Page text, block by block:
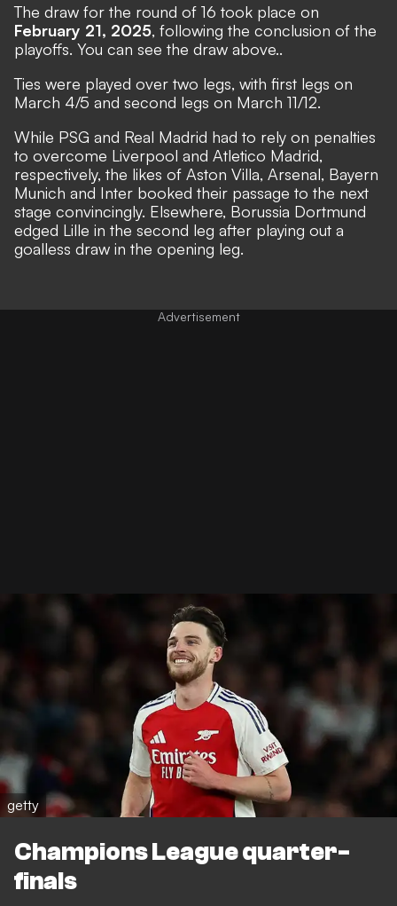
The draw for the round of 16 took place on
February 21, 2025, following the conclusion of the
playoffs. You can see the draw above..
Ties were played over two legs, with first legs on
March 4/5 and second legs on March 11/12.
While PSG and Real Madrid had to rely on penalties
to overcome Liverpool and Atletico Madrid,
respectively, the likes of Aston Villa, Arsenal, Bayern
Munich and Inter booked their passage to the next
stage convincingly. Elsewhere, Borussia Dortmund
edged Lille in the second leg after playing out a
goalless draw in the opening leg.
getty
Champions League quarter-
finals